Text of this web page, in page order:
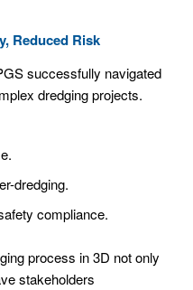
Reduced Risk
successfully navigated
dredging projects.
dredging.
compliance.
process in 3D not only
stakeholders